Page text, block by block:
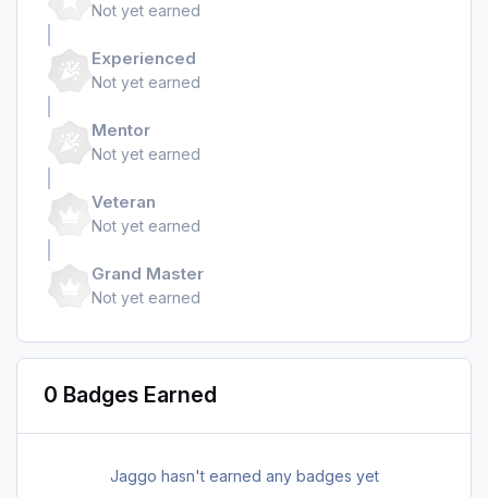
Not yet earned
Experienced
Not yet earned
Mentor
Not yet earned
Veteran
Not yet earned
Grand Master
Not yet earned
0 Badges Earned
Jaggo hasn't earned any badges yet